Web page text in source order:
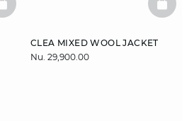
BASKETFULL
CLEA MIXED WOOL JACKET
Nu. 29,900.00